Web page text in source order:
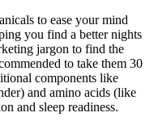
to ease your mind
you find a better nights
jargon to find the
to take them 30
components like
and amino acids (like
and sleep readiness.